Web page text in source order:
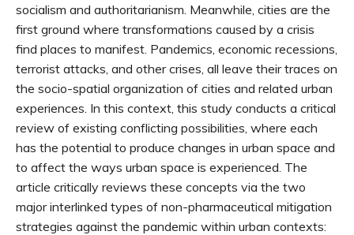
socialism and authoritarianism. Meanwhile, cities are the
first ground where transformations caused by a crisis
find places to manifest. Pandemics, economic recessions,
terrorist attacks, and other crises, all leave their traces on
the socio-spatial organization of cities and related urban
experiences. In this context, this study conducts a critical
review of existing conflicting possibilities, where each
has the potential to produce changes in urban space and
to affect the ways urban space is experienced. The
article critically reviews these concepts via the two
major interlinked types of non-pharmaceutical mitigation
strategies against the pandemic within urban contexts: